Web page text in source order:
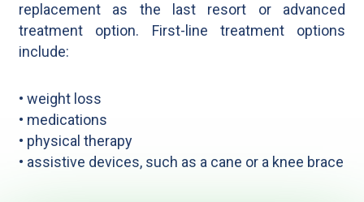
replacement as the last resort or advanced
treatment option. First-line treatment options
include:
• weight loss
• medications
• physical therapy
• assistive devices, such as a cane or a knee brace